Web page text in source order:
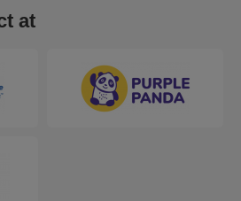
will do all the work for
at